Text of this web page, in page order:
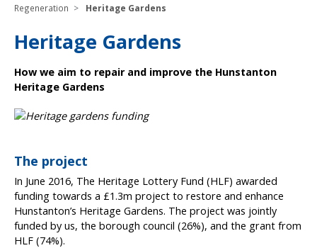
Regeneration
Heritage Gardens
Heritage Gardens
How we aim to repair and improve the Hunstanton
Heritage Gardens
The project
In June 2016, The Heritage Lottery Fund (HLF) awarded
funding towards a £1.3m project to restore and enhance
Hunstanton’s Heritage Gardens. The project was jointly
funded by us, the borough council (26%), and the grant from
HLF (74%).